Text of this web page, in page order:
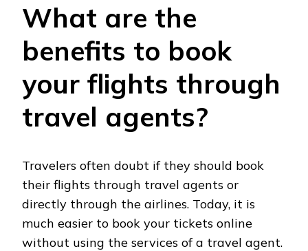
What are the
benefits to book
your flights through
travel agents?
Travelers often doubt if they should book
their flights through travel agents or
directly through the airlines. Today, it is
much easier to book your tickets online
without using the services of a travel agent.